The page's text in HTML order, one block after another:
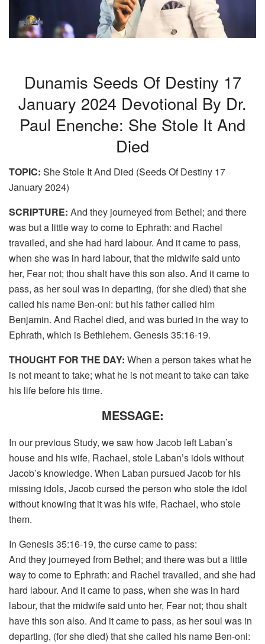
Dunamis Seeds Of Destiny 17
January 2024 Devotional By Dr.
Paul Enenche: She Stole It And
Died
TOPIC: She Stole It And Died (Seeds Of Destiny 17
January 2024)
SCRIPTURE: And they journeyed from Bethel; and there
was but a little way to come to Ephrath: and Rachel
travailed, and she had hard labour. And it came to pass,
when she was in hard labour, that the midwife said unto
her, Fear not; thou shalt have this son also. And it came to
pass, as her soul was in departing, (for she died) that she
called his name Ben-oni: but his father called him
Benjamin. And Rachel died, and was buried in the way to
Ephrath, which is Bethlehem. Genesis 35:16-19.
THOUGHT FOR THE DAY: When a person takes what he
is not meant to take; what he is not meant to take can take
his life before his time.
MESSAGE:
In our previous Study, we saw how Jacob left Laban’s
house and his wife, Rachael, stole Laban’s idols without
Jacob’s knowledge. When Laban pursued Jacob for his
missing idols, Jacob cursed the person who stole the idol
without knowing that it was his wife, Rachael, who stole
them.
In Genesis 35:16-19, the curse came to pass:
And they journeyed from Bethel; and there was but a little
way to come to Ephrath: and Rachel travailed, and she had
hard labour. And it came to pass, when she was in hard
labour, that the midwife said unto her, Fear not; thou shalt
have this son also. And it came to pass, as her soul was in
departing, (for she died) that she called his name Ben-oni: